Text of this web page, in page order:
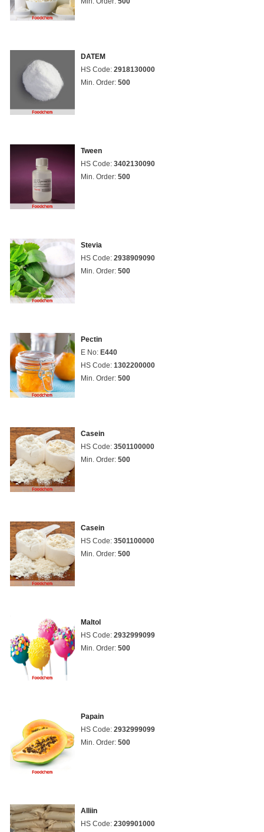
DATEM
HS Code: 2918130000
Min. Order: 500
Tween
HS Code: 3402130090
Min. Order: 500
Stevia
HS Code: 2938909090
Min. Order: 500
Pectin
E No: E440
HS Code: 1302200000
Min. Order: 500
Casein
HS Code: 3501100000
Min. Order: 500
Casein
HS Code: 3501100000
Min. Order: 500
Maltol
HS Code: 2932999099
Min. Order: 500
Papain
HS Code: 2932999099
Min. Order: 500
Alliin
HS Code: 2309901000